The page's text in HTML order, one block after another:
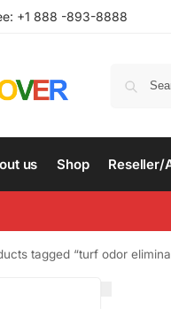
+1 888 -893-8888
us Shop Reseller/
tagged “turf odor